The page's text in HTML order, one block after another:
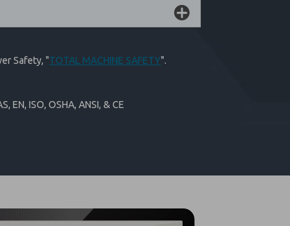
Safety, "TOTAL MACHINE SAFETY".
ISO, OSHA, ANSI, & CE